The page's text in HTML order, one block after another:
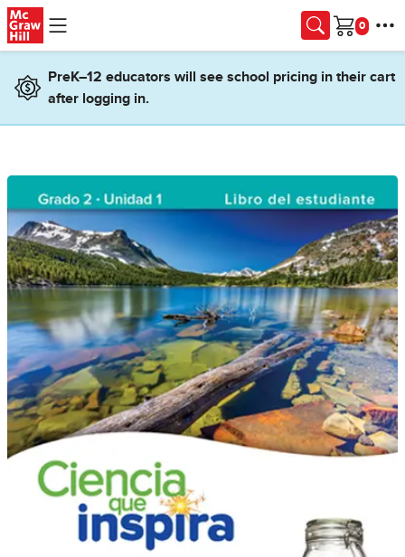
Skip to main content
Cart
PreK–12 educators will see school pricing in their cart
after logging in.